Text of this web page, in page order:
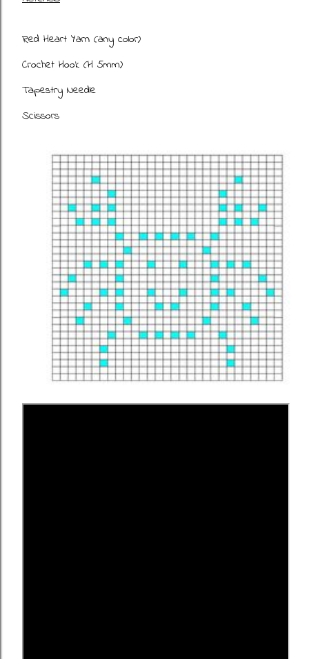
Red Heart Yarn (any color)
Crochet Hook (H 5mm)
Tapestry Needle
Scissors